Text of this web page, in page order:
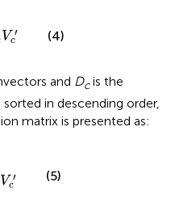
V ′
c
c′ (4)
and Dcis the
in descending order,
matrix is presented as:
V ′
c
(5)